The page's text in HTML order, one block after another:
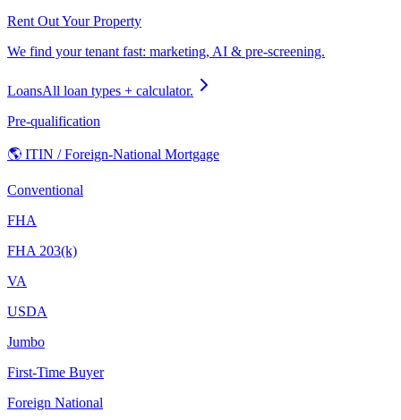
Rent Out Your Property
We find your tenant fast: marketing, AI & pre-screening.
LoansAll loan types + calculator.
Pre-qualification
🌎 ITIN / Foreign-National Mortgage
Conventional
FHA
FHA 203(k)
VA
USDA
Jumbo
First-Time Buyer
Foreign National